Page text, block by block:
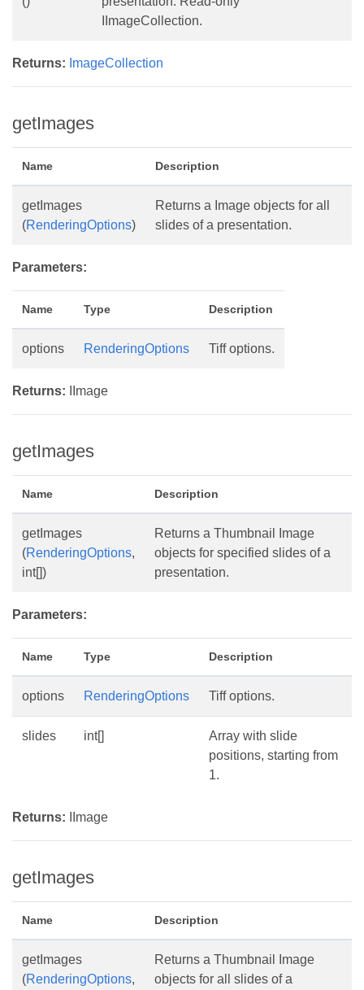
IImageCollection.
Returns: ImageCollection
getImages
Name Description
getImages
(RenderingOptions)
Returns a Image objects for all
slides of a presentation.
Parameters:
Name Type Description
options RenderingOptions Tiff options.
Returns: IImage
getImages
Name Description
getImages
(RenderingOptions,
int[])
Returns a Thumbnail Image
objects for specified slides of a
presentation.
Parameters:
Name Type Description
options RenderingOptions Tiff options.
slides int[]
Array with slide
positions, starting from
1.
Returns: IImage
getImages
Name Description
getImages
(RenderingOptions,
Returns a Thumbnail Image
objects for all slides of a